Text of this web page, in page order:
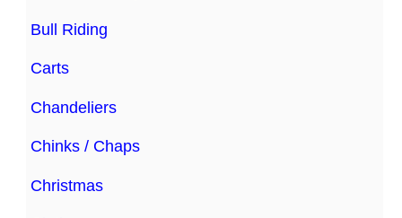
Bull Riding
Carts
Chandeliers
Chinks / Chaps
Christmas